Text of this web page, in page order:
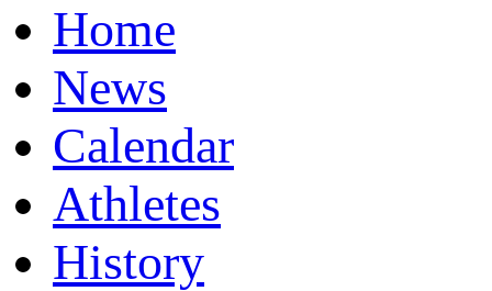
Home
News
Calendar
Athletes
History